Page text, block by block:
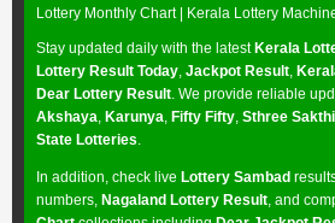
Lottery Monthly Chart| Kerala Lottery
Stay updated daily with the latestKerala
Lottery Result Today, Jackpot Result,
Dear Lottery Result. We provide reliable
Akshaya, Karunya, Fifty Fifty, Sthree Sakthi
State Lotteries.
In addition, check live Lottery Sambad
numbers, Nagaland Lottery Result, and